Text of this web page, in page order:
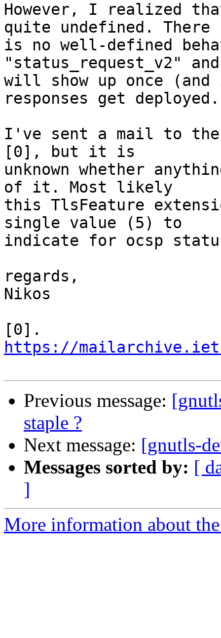
However, I realized
quite undefined. There
is no well-defined
"status_request_v2"
will show up once
responses get deployed.
I've sent a mail to the
[0], but it is
unknown whether
of it. Most likely
this TlsFeature
single value (5) to
indicate for ocsp
regards,
Nikos
https://
Previous message:
staple ?
Next message: [gnutls-
Messages sorted by: [
]
More information about